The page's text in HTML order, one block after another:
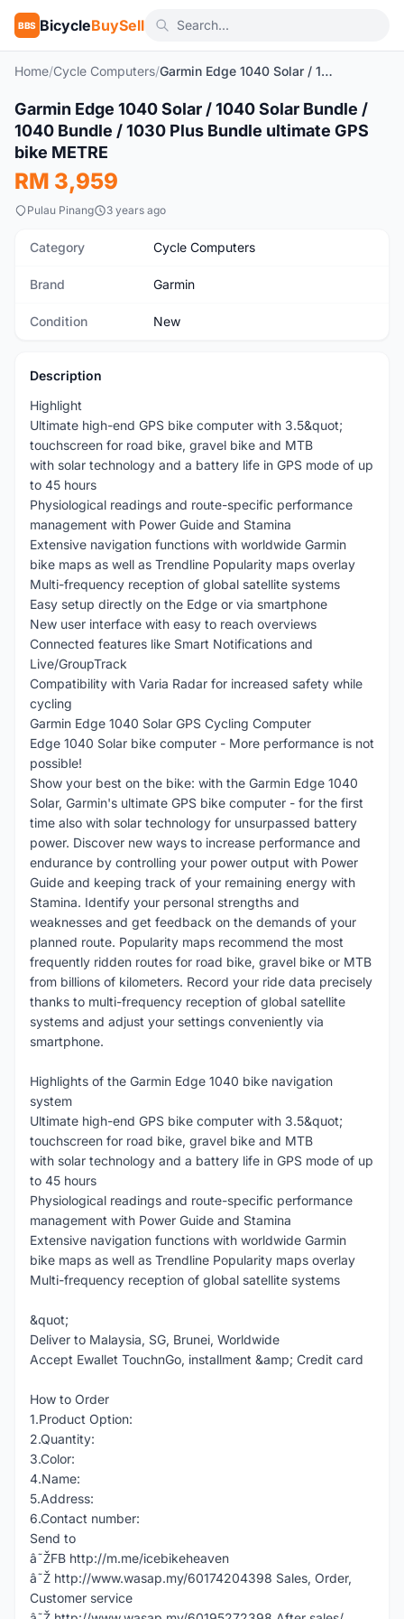
BBS BicycleBuySell
Home/Cycle Computers/ Garmin Edge 1040 Solar / 1040 Solar Bundle / 1040 Bundle / 1030 Plus Bundle ultimate GPS bike METRE
New 1 /7
Garmin Edge 1040 Solar / 1040 Solar Bundle /
1040 Bundle / 1030 Plus Bundle ultimate GPS
bike METRE
RM 3,959
Pulau Pinang 3 years ago
Category Cycle Computers
Brand Garmin
Condition New
Description
Highlight
Ultimate high-end GPS bike computer with 3.5&quot;
touchscreen for road bike, gravel bike and MTB
with solar technology and a battery life in GPS mode of up
to 45 hours
Physiological readings and route-specific performance
management with Power Guide and Stamina
Extensive navigation functions with worldwide Garmin
bike maps as well as Trendline Popularity maps overlay
Multi-frequency reception of global satellite systems
Easy setup directly on the Edge or via smartphone
New user interface with easy to reach overviews
Connected features like Smart Notifications and
Live/GroupTrack
Compatibility with Varia Radar for increased safety while
cycling
Garmin Edge 1040 Solar GPS Cycling Computer
Edge 1040 Solar bike computer - More performance is not
possible!
Show your best on the bike: with the Garmin Edge 1040
Solar, Garmin's ultimate GPS bike computer - for the first
time also with solar technology for unsurpassed battery
power. Discover new ways to increase performance and
endurance by controlling your power output with Power
Guide and keeping track of your remaining energy with
Stamina. Identify your personal strengths and
weaknesses and get feedback on the demands of your
planned route. Popularity maps recommend the most
frequently ridden routes for road bike, gravel bike or MTB
from billions of kilometers. Record your ride data precisely
thanks to multi-frequency reception of global satellite
systems and adjust your settings conveniently via
smartphone.
Highlights of the Garmin Edge 1040 bike navigation
system
Ultimate high-end GPS bike computer with 3.5&quot;
touchscreen for road bike, gravel bike and MTB
with solar technology and a battery life in GPS mode of up
to 45 hours
Physiological readings and route-specific performance
management with Power Guide and Stamina
Extensive navigation functions with worldwide Garmin
bike maps as well as Trendline Popularity maps overlay
Multi-frequency reception of global satellite systems
&quot;
Deliver to Malaysia, SG, Brunei, Worldwide
Accept Ewallet TouchnGo, installment &amp; Credit card
How to Order
1.Product Option:
2.Quantity:
3.Color:
4.Name:
5.Address:
6.Contact number:
Send to
â˜ŽFB http://m.me/icebikeheaven
â˜Ž http://www.wasap.my/60174204398 Sales, Order,
Customer service